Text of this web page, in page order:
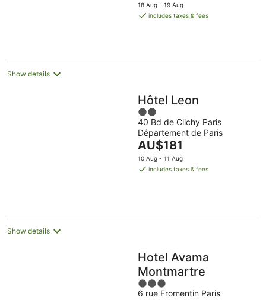
-
5
is
18 Aug - 19 Aug
includes taxes & fees
Show details
Hôtel Leon
2
out
of
5
40 Bd de Clichy Paris
Département de Paris
The
price
is
AU$181
10 Aug - 11 Aug
includes taxes & fees
Show details
Hotel Avama
Montmartre
3
out
6 rue Fromentin Paris